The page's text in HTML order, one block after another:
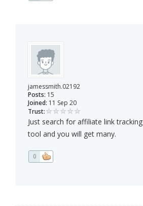
jamessmith.02192
Posts: 15
Joined: 11 Sep 20
Trust:
Just search for affiliate link tracking
tool and you will get many.
0